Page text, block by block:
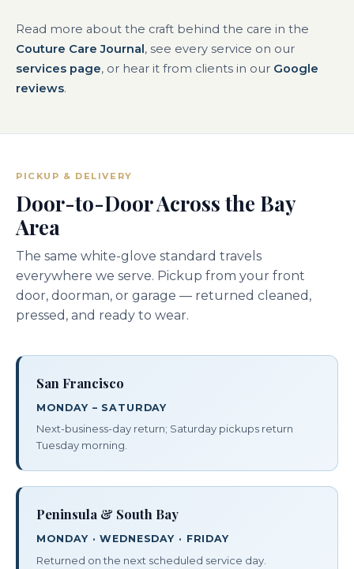
Read more about the craft behind the care in the
Couture Care Journal, see every service on our
services page, or hear it from clients in our Google
reviews.
PICKUP & DELIVERY
Door-to-Door Across the Bay
Area
The same white-glove standard travels
everywhere we serve. Pickup from your front
door, doorman, or garage — returned cleaned,
pressed, and ready to wear.
San Francisco
MONDAY – SATURDAY
Next-business-day return; Saturday pickups return
Tuesday morning.
Peninsula & South Bay
MONDAY · WEDNESDAY · FRIDAY
Returned on the next scheduled service day.